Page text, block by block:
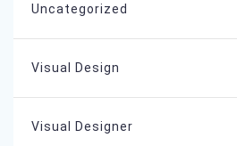
Uncategorized
Visual Design
Visual Designer